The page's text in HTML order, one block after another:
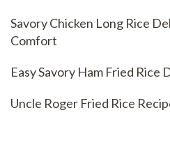
Savory Chicken Long Rice
Comfort
Easy Savory Ham Fried Rice
Uncle Roger Fried Rice